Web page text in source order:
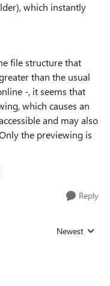
which instantly
file structure that
than the usual
-, it seems that
which causes an
and may also
the previewing is
Reply
Replies sorted
Newest